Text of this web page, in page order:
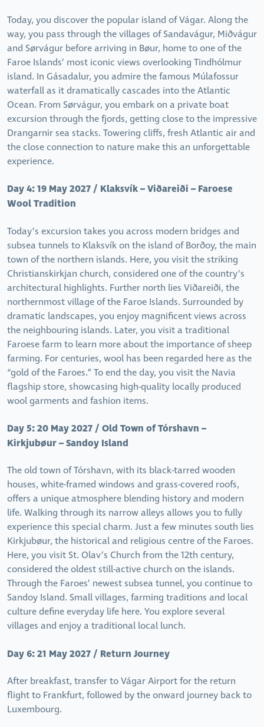
Today, you discover the popular island of Vágar. Along the
way, you pass through the villages of Sandavágur, Miðvágur
and Sørvágur before arriving in Bøur, home to one of the
Faroe Islands’ most iconic views overlooking Tindhólmur
island. In Gásadalur, you admire the famous Múlafossur
waterfall as it dramatically cascades into the Atlantic
Ocean. From Sørvágur, you embark on a private boat
excursion through the fjords, getting close to the impressive
Drangarnir sea stacks. Towering cliffs, fresh Atlantic air and
the close connection to nature make this an unforgettable
experience.
Day 4: 19 May 2027 / Klaksvík – Viðareiði – Faroese
Wool Tradition
Today’s excursion takes you across modern bridges and
subsea tunnels to Klaksvík on the island of Borðoy, the main
town of the northern islands. Here, you visit the striking
Christianskirkjan church, considered one of the country’s
architectural highlights. Further north lies Viðareiði, the
northernmost village of the Faroe Islands. Surrounded by
dramatic landscapes, you enjoy magnificent views across
the neighbouring islands. Later, you visit a traditional
Faroese farm to learn more about the importance of sheep
farming. For centuries, wool has been regarded here as the
“gold of the Faroes.” To end the day, you visit the Navia
flagship store, showcasing high-quality locally produced
wool garments and fashion items.
Day 5: 20 May 2027 / Old Town of Tórshavn –
Kirkjubøur – Sandoy Island
The old town of Tórshavn, with its black-tarred wooden
houses, white-framed windows and grass-covered roofs,
offers a unique atmosphere blending history and modern
life. Walking through its narrow alleys allows you to fully
experience this special charm. Just a few minutes south lies
Kirkjubøur, the historical and religious centre of the Faroes.
Here, you visit St. Olav’s Church from the 12th century,
considered the oldest still-active church on the islands.
Through the Faroes’ newest subsea tunnel, you continue to
Sandoy Island. Small villages, farming traditions and local
culture define everyday life here. You explore several
villages and enjoy a traditional local lunch.
Day 6: 21 May 2027 / Return Journey
After breakfast, transfer to Vágar Airport for the return
flight to Frankfurt, followed by the onward journey back to
Luxembourg.